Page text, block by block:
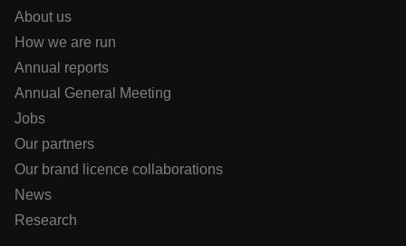
About us
How we are run
Annual reports
Annual General Meeting
Jobs
Our partners
Our brand licence collaborations
News
Research